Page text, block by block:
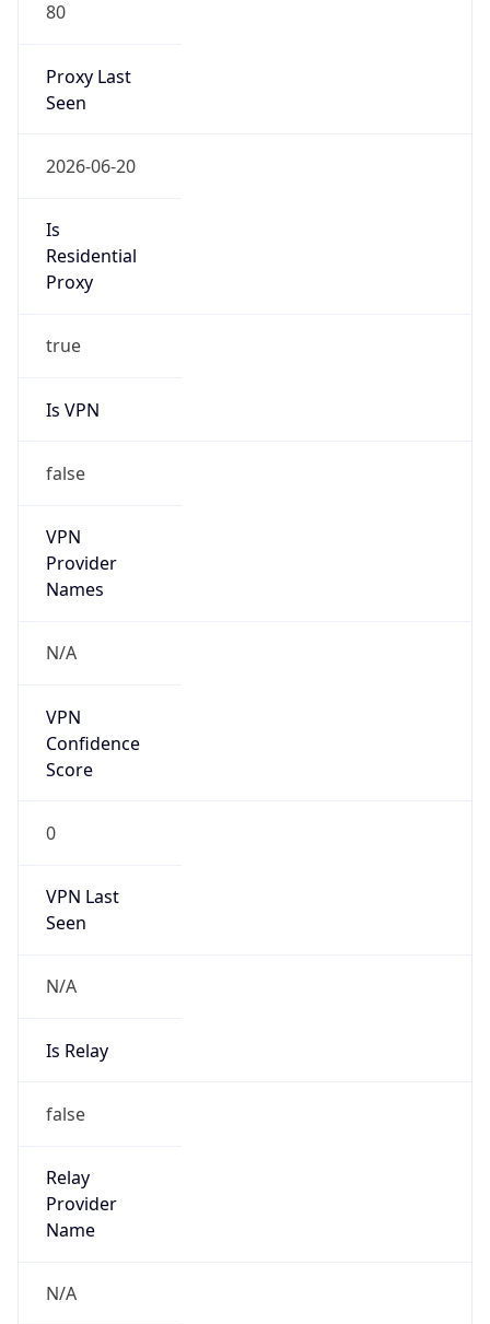
80
Proxy Last
Seen
2026-06-20
Is
Residential
Proxy
true
Is VPN
false
VPN
Provider
Names
N/A
VPN
Confidence
Score
0
VPN Last
Seen
N/A
Is Relay
false
Relay
Provider
Name
N/A